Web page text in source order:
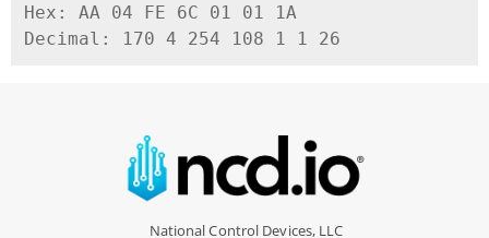
Hex: AA 04 FE 6C 01 01 1A
National Control Devices, LLC